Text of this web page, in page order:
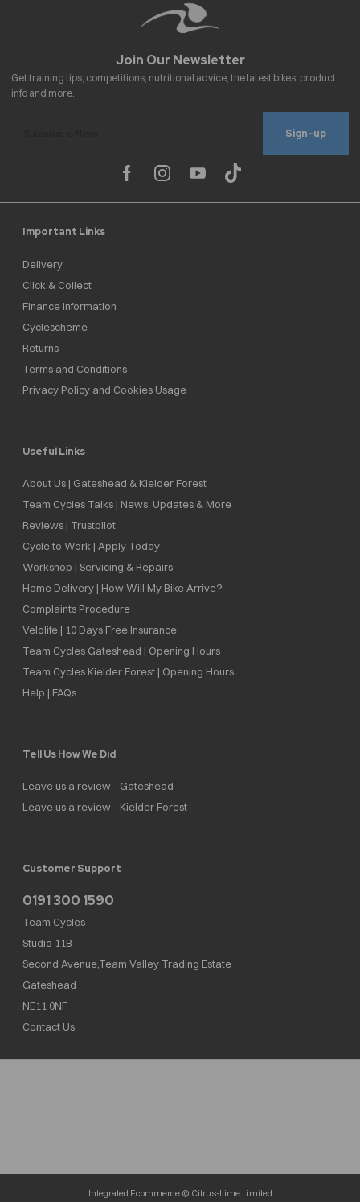
Sign-up
Important Links
Delivery
Click & Collect
Finance Information
Cyclescheme
Returns
Terms and Conditions
Privacy Policy and Cookies Usage
Useful Links
About Us | Gateshead & Kielder Forest
Team Cycles Talks | News, Updates & More
Reviews | Trustpilot
Cycle to Work | Apply Today
Workshop | Servicing & Repairs
Home Delivery | How Will My Bike Arrive?
Complaints Procedure
Velolife | 10 Days Free Insurance
Team Cycles Gateshead | Opening Hours
Team Cycles Kielder Forest | Opening Hours
Help | FAQs
Tell Us How We Did
Leave us a review - Gateshead
Leave us a review - Kielder Forest
Customer Support
0191 300 1590
Team Cycles
Studio 11B
Second Avenue,Team Valley Trading Estate
Gateshead
NE11 0NF
Contact Us
Integrated Ecommerce © Citrus-Lime Limited